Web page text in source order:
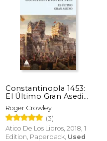
6%
Off
Constantinopla 1453:
El Último Gran Asedio
(in Spanish)
Roger Crowley
(3)
Atico De Los Libros, 2018, 1
Edition, Paperback, Used